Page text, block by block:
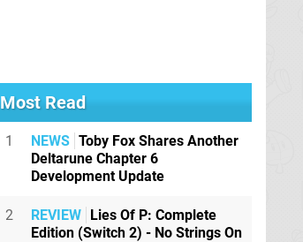
Most Read
1 NEWS Toby Fox Shares Another
Deltarune Chapter 6
Development Update
2 REVIEW
Lies Of P: Complete
Edition (Switch 2) - No Strings On